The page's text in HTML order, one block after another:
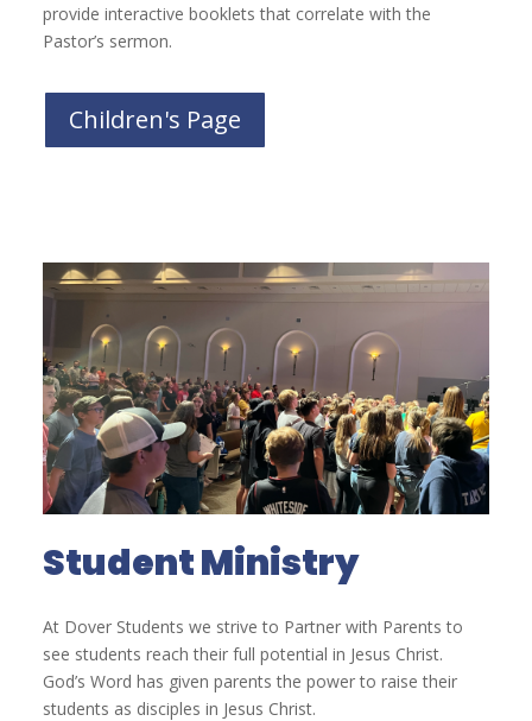
provide interactive booklets that correlate with the
Pastor’s sermon.
Children's Page
Student Ministry
At Dover Students we strive to Partner with Parents to
see students reach their full potential in Jesus Christ.
God’s Word has given parents the power to raise their
students as disciples in Jesus Christ.